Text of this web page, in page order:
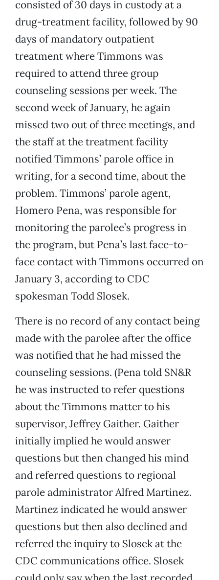
consisted of 30 days in custody at a
drug-treatment facility, followed by 90
days of mandatory outpatient
treatment where Timmons was
required to attend three group
counseling sessions per week. The
second week of January, he again
missed two out of three meetings, and
the staff at the treatment facility
notified Timmons’ parole office in
writing, for a second time, about the
problem. Timmons’ parole agent,
Homero Pena, was responsible for
monitoring the parolee’s progress in
the program, but Pena’s last face-to-
face contact with Timmons occurred on
January 3, according to CDC
spokesman Todd Slosek.
There is no record of any contact being
made with the parolee after the office
was notified that he had missed the
counseling sessions. (Pena told SN&R
he was instructed to refer questions
about the Timmons matter to his
supervisor, Jeffrey Gaither. Gaither
initially implied he would answer
questions but then changed his mind
and referred questions to regional
parole administrator Alfred Martinez.
Martinez indicated he would answer
questions but then also declined and
referred the inquiry to Slosek at the
CDC communications office. Slosek